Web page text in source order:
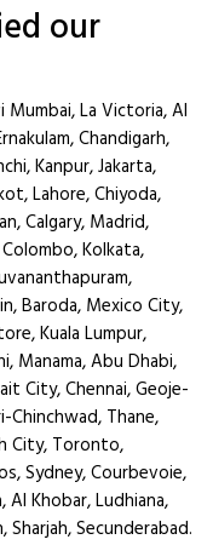
our
Mumbai, La Victoria, Al
Chandigarh,
Kanpur, Jakarta,
Lahore, Chiyoda,
Calgary, Madrid,
Kolkata,
Baroda, Mexico City,
Kuala Lumpur,
Manama, Abu Dhabi,
City, Chennai, Geoje-
Chinchwad, Thane,
City, Toronto,
Sydney, Courbevoie,
Al Khobar, Ludhiana,
Secunderabad.